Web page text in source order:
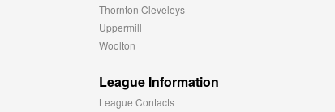
Thornton Cleveleys
Uppermill
Woolton
League Information
League Contacts